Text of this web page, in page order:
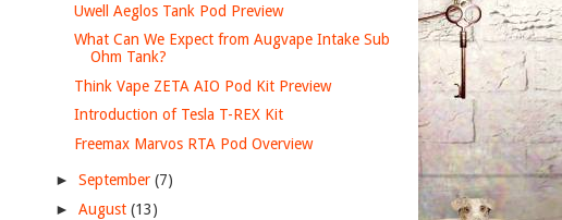
Uwell Aeglos Tank Pod Preview
What Can We Expect from Augvape Intake Sub
Ohm Tank?
Think Vape ZETA AIO Pod Kit Preview
Introduction of Tesla T-REX Kit
Freemax Marvos RTA Pod Overview
► September (7)
► August (13)